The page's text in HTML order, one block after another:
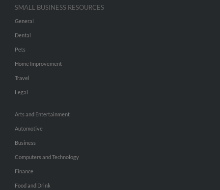
SMALL BUSINESS RESOURCES
General
Dental
Pets
Home Improvement
Travel
Legal
Arts and Entertainment
Automotive
Business
Computers and Technology
Finance
Food and Drink